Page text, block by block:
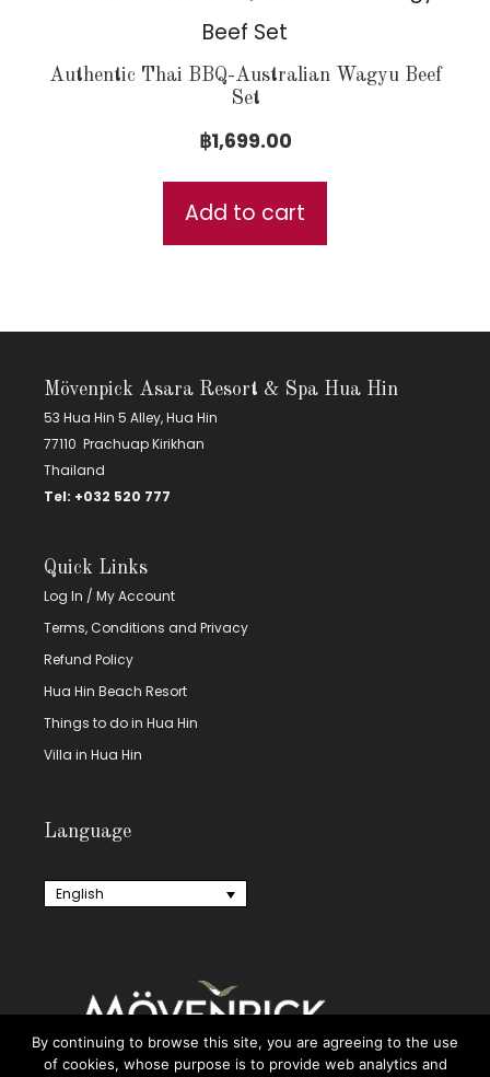
Authentic Thai BBQ-Australian Wagyu Beef
Set
฿1,699.00
Add to cart
Mövenpick Asara Resort & Spa Hua Hin
53 Hua Hin 5 Alley, Hua Hin
77110 Prachuap Kirikhan
Thailand
Tel: +032 520 777
Quick Links
Log In / My Account
Terms, Conditions and Privacy
Refund Policy
Hua Hin Beach Resort
Things to do in Hua Hin
Villa in Hua Hin
Language
English
By continuing to browse this site, you are agreeing to the use
of cookies, whose purpose is to provide web analytics and